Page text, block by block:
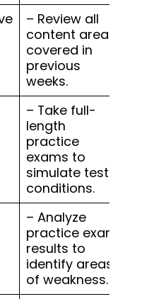
– Review all
content areas
covered in
previous
weeks.
– Take full-
length
practice
exams to
simulate test
conditions.
– Analyze
practice exam
results to
identify areas
of weakness.